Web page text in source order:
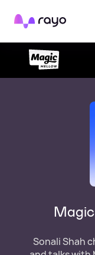
Rayo
Sonali Shah